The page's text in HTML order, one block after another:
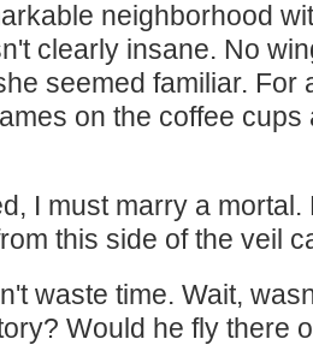
neighborhood
clearly insane. No
seemed familiar. For
on the coffee cups
I must marry a
this side of the veil
waste time. Wait,
Would he fly there